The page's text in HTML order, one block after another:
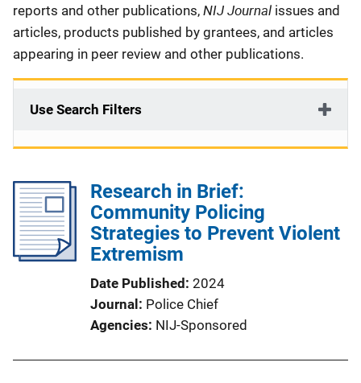
reports and other publications, NIJ Journal issues and
articles, products published by grantees, and articles
appearing in peer review and other publications.
Use Search Filters
Research in Brief:
Community Policing
Strategies to Prevent Violent
Extremism
Date Published 2024
Journal
Police Chief
Agencies NIJ-Sponsored